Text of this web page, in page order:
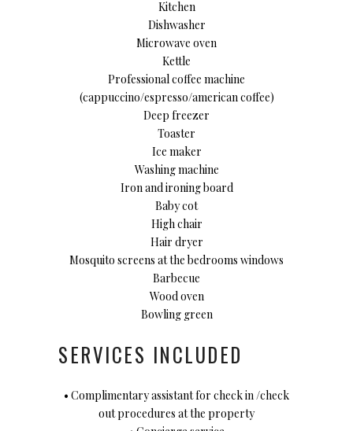
Kitchen
Dishwasher
Microwave oven
Kettle
Professional coffee machine
(cappuccino/espresso/american coffee)
Deep freezer
Toaster
Ice maker
Washing machine
Iron and ironing board
Baby cot
High chair
Hair dryer
Mosquito screens at the bedrooms windows
Barbecue
Wood oven
Bowling green
SERVICES INCLUDED
• Complimentary assistant for check in /check
out procedures at the property